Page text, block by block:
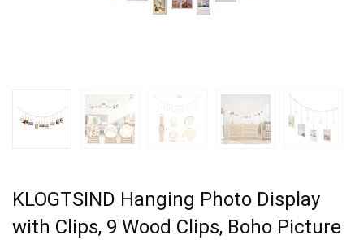
KLOGTSIND Hanging Photo Display
with Clips, 9 Wood Clips, Boho Picture